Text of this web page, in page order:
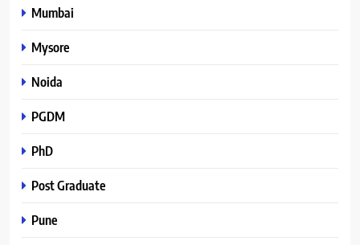
Mumbai
Mysore
Noida
PGDM
PhD
Post Graduate
Pune